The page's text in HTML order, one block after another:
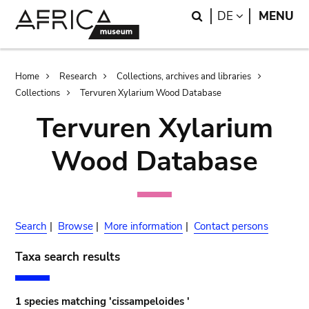
Search
DE LANGUAGE
MENU
Breadcrumb
Home Research
Collections, archives and libraries
Collections
Tervuren Xylarium Wood Database
Tervuren Xylarium
Wood Database
Search | Browse | More information | Contact persons
Taxa search results
1 species matching 'cissampeloides '